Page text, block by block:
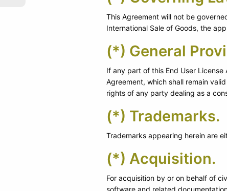
This Agreement will not be
International Sale of Goods, the
(*) General
If any part of this End User
Agreement, which shall remain
rights of any party dealing as a
(*) Trademarks.
Trademarks appearing herein are
(*) Acquisition.
For acquisition by or on behalf of
software and related